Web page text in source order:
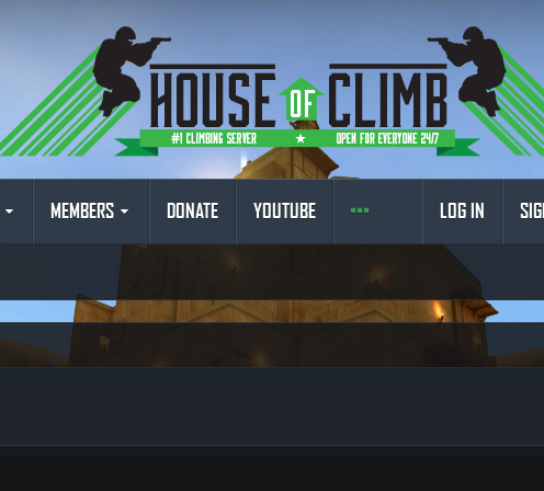
MEMBERS DONATE YOUTUBE LOG IN